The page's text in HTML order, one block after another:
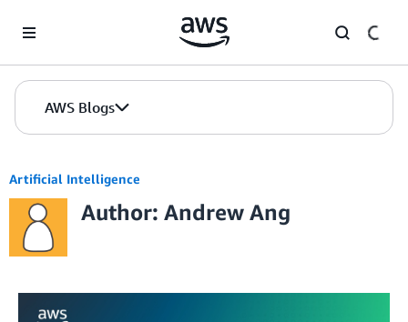
AWS Blogs
Artificial Intelligence
Author: Andrew Ang